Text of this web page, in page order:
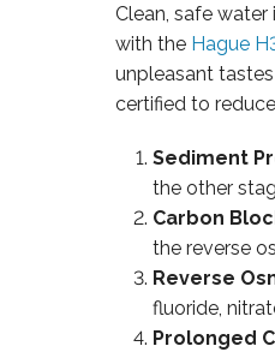
Clean, safe
with the Hague
unpleasant
certified to
Sediment
the other
Carbon
the reverse
Reverse
fluoride,
Prolonged